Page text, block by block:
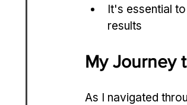
It's essential
results
My Journey
As I navigated